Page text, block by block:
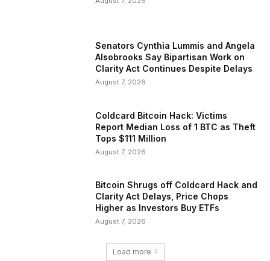
Senators Cynthia Lummis and Angela
Alsobrooks Say Bipartisan Work on
Clarity Act Continues Despite Delays
August 7, 2026
Coldcard Bitcoin Hack: Victims
Report Median Loss of 1 BTC as Theft
Tops $111 Million
August 7, 2026
Bitcoin Shrugs off Coldcard Hack and
Clarity Act Delays, Price Chops
Higher as Investors Buy ETFs
August 7, 2026
Load more